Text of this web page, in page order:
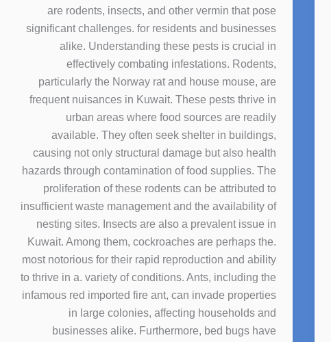
are rodents, insects, and other vermin that pose
significant challenges. for residents and businesses
alike. Understanding these pests is crucial in
effectively combating infestations. Rodents,
particularly the Norway rat and house mouse, are
frequent nuisances in Kuwait. These pests thrive in
urban areas where food sources are readily
available. They often seek shelter in buildings,
causing not only structural damage but also health
hazards through contamination of food supplies. The
proliferation of these rodents can be attributed to
insufficient waste management and the availability of
nesting sites. Insects are also a prevalent issue in
Kuwait. Among them, cockroaches are perhaps the.
most notorious for their rapid reproduction and ability
to thrive in a. variety of conditions. Ants, including the
infamous red imported fire ant, can invade properties
in large colonies, affecting households and
businesses alike. Furthermore, bed bugs have